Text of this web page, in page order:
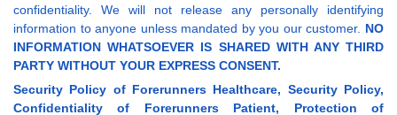
confidentiality. We will not release any personally identifying
information to anyone unless mandated by you our customer. NO
INFORMATION WHATSOEVER IS SHARED WITH ANY THIRD
PARTY WITHOUT YOUR EXPRESS CONSENT.
Security Policy of Forerunners Healthcare, Security Policy,
Confidentiality of Forerunners Patient, Protection of